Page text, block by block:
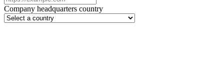
Company headquarters country